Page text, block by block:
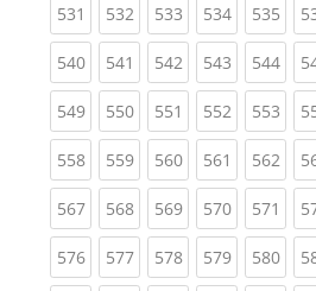
531 (current)
532(current)
533(current)
534(current)
535
540(current)
541 (current)
542(current)
543(current)
544
549(current)
550(current)
551 (current)
552(current)
553
558(current)
559(current)
560(current)
561 (current)
562
567(current)
568(current)
569(current)
570(current)
571
576(current)
577(current)
578(current)
579(current)
580